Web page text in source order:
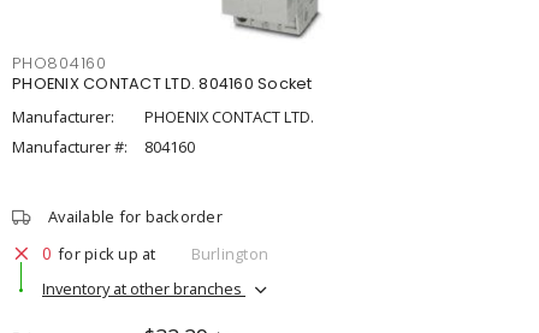
PHO804160
PHOENIX CONTACT LTD. 804160 Socket
Manufacturer:
PHOENIX CONTACT LTD.
Manufacturer #:
804160
Available for backorder
0 for pick up at
Burlington
Inventory at other branches